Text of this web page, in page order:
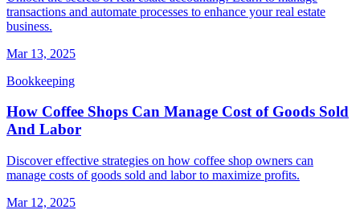
transactions and automate processes to enhance your real estate
business.
Mar 13, 2025
Bookkeeping
How Coffee Shops Can Manage Cost of Goods Sold
And Labor
Discover effective strategies on how coffee shop owners can
manage costs of goods sold and labor to maximize profits.
Mar 12, 2025